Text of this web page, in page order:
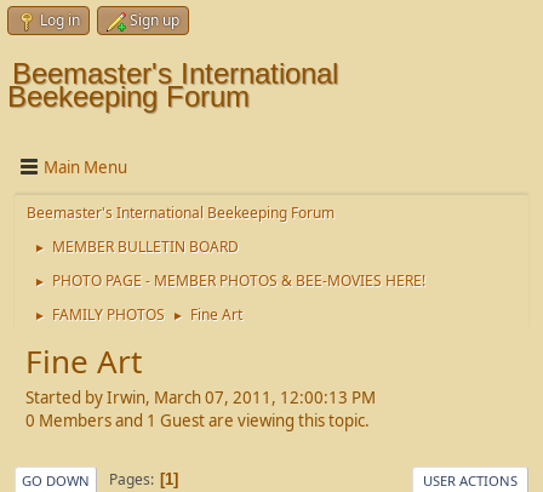
Log in Sign up
Beemaster's International
Beekeeping Forum
Main Menu
Beemaster's International Beekeeping Forum
► MEMBER BULLETIN BOARD
► PHOTO PAGE - MEMBER PHOTOS & BEE-MOVIES HERE!
► FAMILY PHOTOS ► Fine Art
Fine Art
Started by Irwin, March 07, 2011, 12:00:13 PM
0 Members and 1 Guest are viewing this topic.
GO DOWN Pages 1 USER ACTIONS